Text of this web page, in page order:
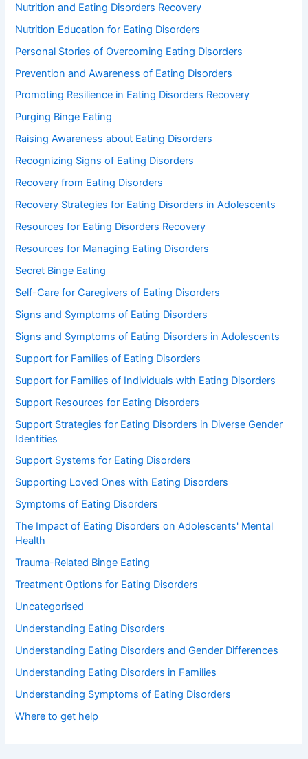
Nutrition and Eating Disorders Recovery
Nutrition Education for Eating Disorders
Personal Stories of Overcoming Eating Disorders
Prevention and Awareness of Eating Disorders
Promoting Resilience in Eating Disorders Recovery
Purging Binge Eating
Raising Awareness about Eating Disorders
Recognizing Signs of Eating Disorders
Recovery from Eating Disorders
Recovery Strategies for Eating Disorders in Adolescents
Resources for Eating Disorders Recovery
Resources for Managing Eating Disorders
Secret Binge Eating
Self-Care for Caregivers of Eating Disorders
Signs and Symptoms of Eating Disorders
Signs and Symptoms of Eating Disorders in Adolescents
Support for Families of Eating Disorders
Support for Families of Individuals with Eating Disorders
Support Resources for Eating Disorders
Support Strategies for Eating Disorders in Diverse Gender
Identities
Support Systems for Eating Disorders
Supporting Loved Ones with Eating Disorders
Symptoms of Eating Disorders
The Impact of Eating Disorders on Adolescents' Mental
Health
Trauma-Related Binge Eating
Treatment Options for Eating Disorders
Uncategorised
Understanding Eating Disorders
Understanding Eating Disorders and Gender Differences
Understanding Eating Disorders in Families
Understanding Symptoms of Eating Disorders
Where to get help